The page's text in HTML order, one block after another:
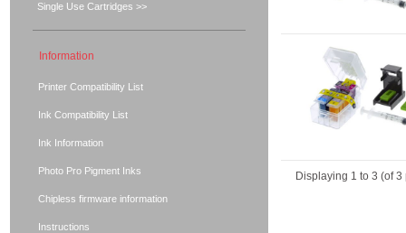
Displaying 1 to 3 (of3
Single Use Cartridges >>
Information
Printer Compatibility List
Ink Compatibility List
Ink Information
Photo Pro Pigment Inks
Chipless firmware information
Instructions